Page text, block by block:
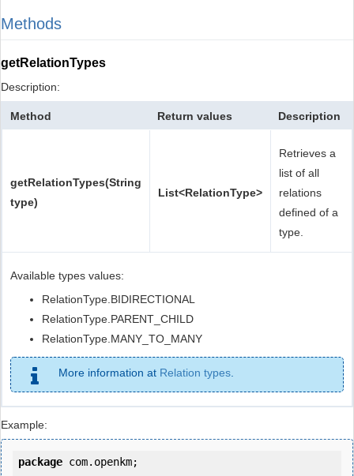
Methods
getRelationTypes
Description:
Method Return values Description
getRelationTypes(String
type)
List<RelationType>
Retrieves a
list of all
relations
defined of a
type.
Available types values:
RelationType.BIDIRECTIONAL
RelationType.PARENT_CHILD
RelationType.MANY_TO_MANY
More information at Relation types.
Example:
package com.openkm;